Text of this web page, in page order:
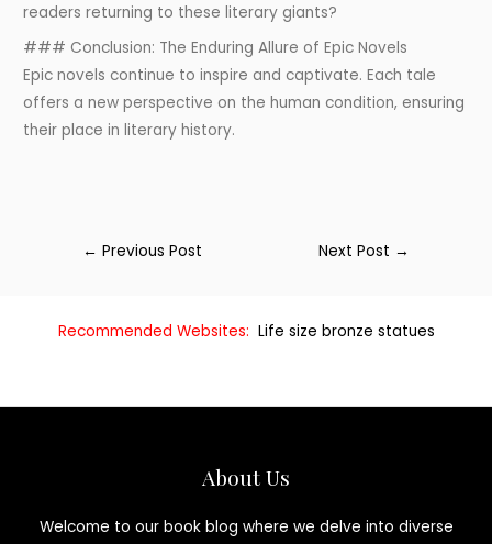
readers returning to these literary giants?
### Conclusion: The Enduring Allure of Epic Novels
Epic novels continue to inspire and captivate. Each tale
offers a new perspective on the human condition, ensuring
their place in literary history.
← Previous Post Next Post →
Recommended Websites: Life size bronze statues
About Us
Welcome to our book blog where we delve into diverse